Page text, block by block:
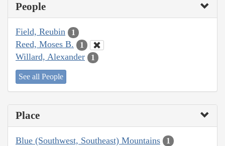
People
Field, Reubin 1
Reed, Moses B. 1
Willard, Alexander 1
See all People
Place
Blue (Southwest, Southeast) Mountains 1